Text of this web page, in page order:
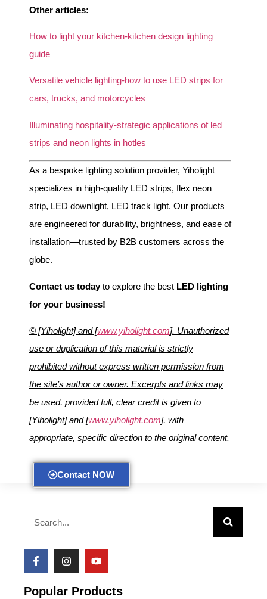
Other articles:
How to light your kitchen-kitchen design lighting
guide
Versatile vehicle lighting-how to use LED strips for
cars, trucks, and motorcycles
Illuminating hospitality-strategic applications of led
strips and neon lights in hotles
As a bespoke lighting solution provider, Yiholight
specializes in high-quality LED strips, flex neon
strip, LED downlight, LED track light. Our products
are engineered for durability, brightness, and ease of
installation—trusted by B2B customers across the
globe.
Contact us todayto explore the best LED lighting
for your business!
© [Yiholight] and [www.yiholight.com]. Unauthorized
use or duplication of this material is strictly
prohibited without express written permission from
the site’s author or owner. Excerpts and links may
be used, provided full, clear credit is given to
[Yiholight] and [www.yiholight.com], with
appropriate, specific direction to the original content.
Contact NOW
Popular Products